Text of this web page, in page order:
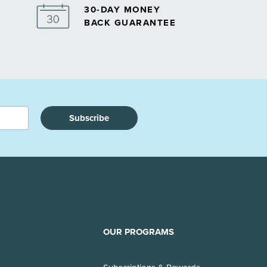
30-DAY MONEY
BACK GUARANTEE
Subscribe
OUR PROGRAMS